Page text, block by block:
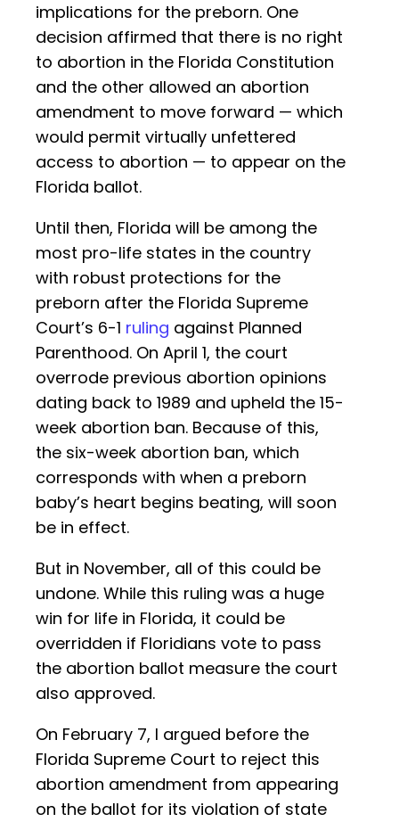
implications for the preborn. One
decision affirmed that there is no right
to abortion in the Florida Constitution
and the other allowed an abortion
amendment to move forward — which
would permit virtually unfettered
access to abortion — to appear on the
Florida ballot.
Until then, Florida will be among the
most pro-life states in the country
with robust protections for the
preborn after the Florida Supreme
Court’s 6-1 ruling against Planned
Parenthood. On April 1, the court
overrode previous abortion opinions
dating back to 1989 and upheld the 15-
week abortion ban. Because of this,
the six-week abortion ban, which
corresponds with when a preborn
baby’s heart begins beating, will soon
be in effect.
But in November, all of this could be
undone. While this ruling was a huge
win for life in Florida, it could be
overridden if Floridians vote to pass
the abortion ballot measure the court
also approved.
On February 7, I argued before the
Florida Supreme Court to reject this
abortion amendment from appearing
on the ballot for its violation of state